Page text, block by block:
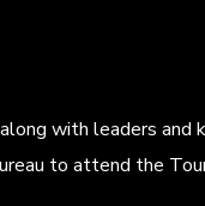
with leaders
to attend the